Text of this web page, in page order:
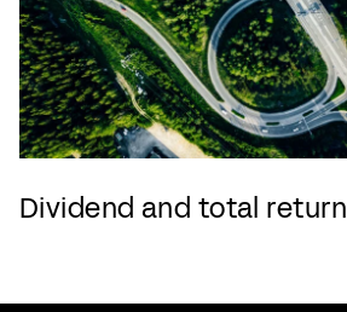
Dividend and total return